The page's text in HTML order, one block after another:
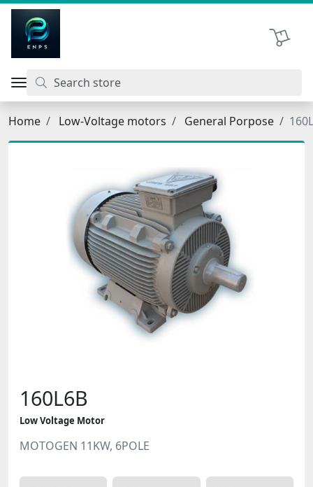
Shopping
Home Low-Voltage motors General Porpose
160L6B
Low Voltage Motor
MOTOGEN 11KW, 6POLE